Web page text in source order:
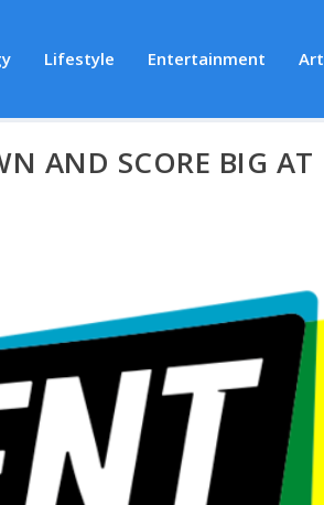
Lifestyle Entertainment Art
AND SCORE BIG AT